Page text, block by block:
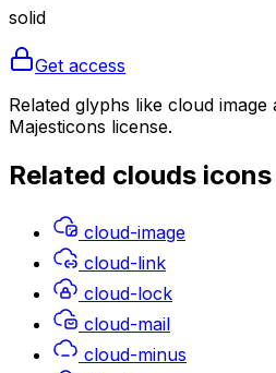
solid
Get access
Related glyphs like cloud
Majesticons license.
Related clouds icons
cloud-image
cloud-link
cloud-lock
cloud-mail
cloud-minus